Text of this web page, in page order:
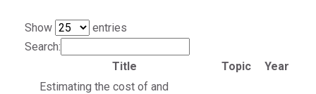
Show
entries
Search:
Title
Topic
Year
Estimating the cost of and